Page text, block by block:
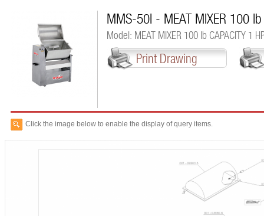
MMS-50I - MEAT MIXER 100 lb
Model: MEAT MIXER 100 lb CAPACITY 1
Print Drawing
Click the image below to enable the display of query items.